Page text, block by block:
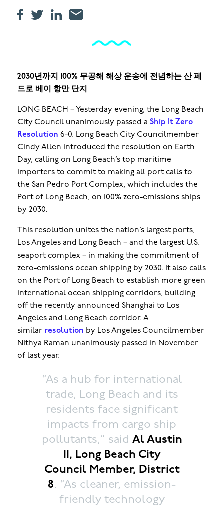
2030년까지 100% 무공해 해상 운송에 전념하는 산 페
드로 베이 항만 단지
LONG BEACH – Yesterday evening, the Long Beach
City Council unanimously passed a Ship It Zero
Resolution 6-0. Long Beach City Councilmember
Cindy Allen introduced the resolution on Earth
Day, calling on Long Beach’s top maritime
importers to commit to making all port calls to
the San Pedro Port Complex, which includes the
Port of Long Beach, on 100% zero-emissions ships
by 2030.
This resolution unites the nation’s largest ports,
Los Angeles and Long Beach – and the largest U.S.
seaport complex – in making the commitment of
zero-emissions ocean shipping by 2030. It also calls
on the Port of Long Beach to establish more green
international ocean shipping corridors, building
off the recently announced Shanghai to Los
Angeles and Long Beach corridor. A
similar resolution by Los Angeles Councilmember
Nithya Raman unanimously passed in November
of last year.
“As a hub for international
trade, Long Beach and its
residents face significant
impacts from cargo ship
pollutants,” said Al Austin
II, Long Beach City
Council Member, District
8. “As cleaner, emission-
friendly technology